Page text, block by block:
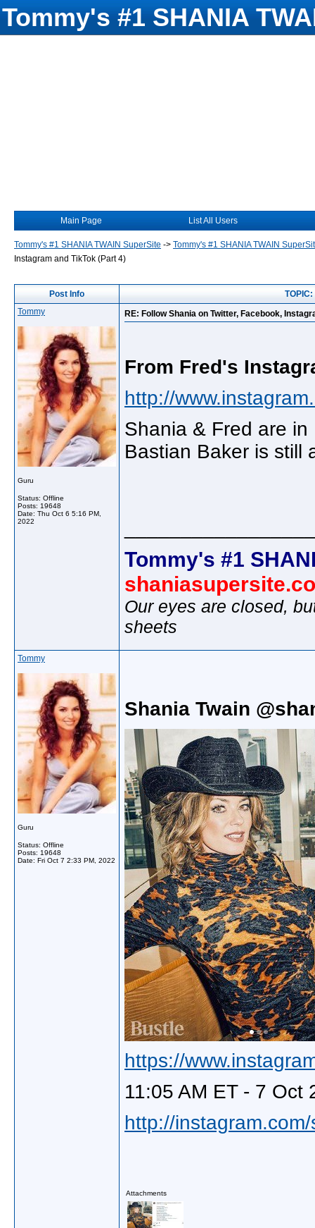
Tommy's #1 SHANIA
Main Page List All Users
Tommy's #1 SHANIA TWAIN SuperSite -> Tommy's #1 SHANIA TWAIN
Instagram and TikTok (Part 4)
Post Info
Tommy
Guru
Status: Offline
Posts: 19648
Date: Thu Oct 6 5:16 PM,
2022
RE: Follow Shania on Twitter, Facebook,
From Fred's
http://
Shania & Fred are
Bastian Baker is still
Tommy's #1
Our eyes are closed,
sheets
Tommy
Guru
Status: Offline
Posts: 19648
Date: Fri Oct 7 2:33 PM, 2022
Shania Twain
https://
11:05 AM ET - 7 Oct
http://
Attachments